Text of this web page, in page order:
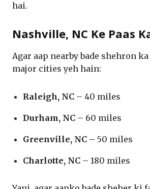
hai.
Nashville, NC Ke Paas
Agar aap nearby bade shehron
major cities yeh hain:
Raleigh, NC – 40 miles
Durham, NC – 60 miles
Greenville, NC – 50 miles
Charlotte, NC – 180 miles